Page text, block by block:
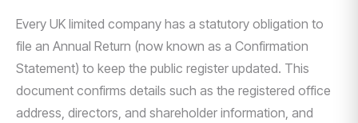
Every UK limited company has a statutory obligation to
file an Annual Return (now known as a Confirmation
Statement) to keep the public register updated. This
document confirms details such as the registered office
address, directors, and shareholder information, and